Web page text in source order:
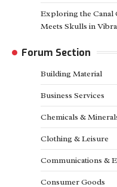
Exploring the Canal
Meets Skulls in
Forum Section
Building Material
Business Services
Chemicals &
Clothing & Leisure
Communications &
Consumer Goods